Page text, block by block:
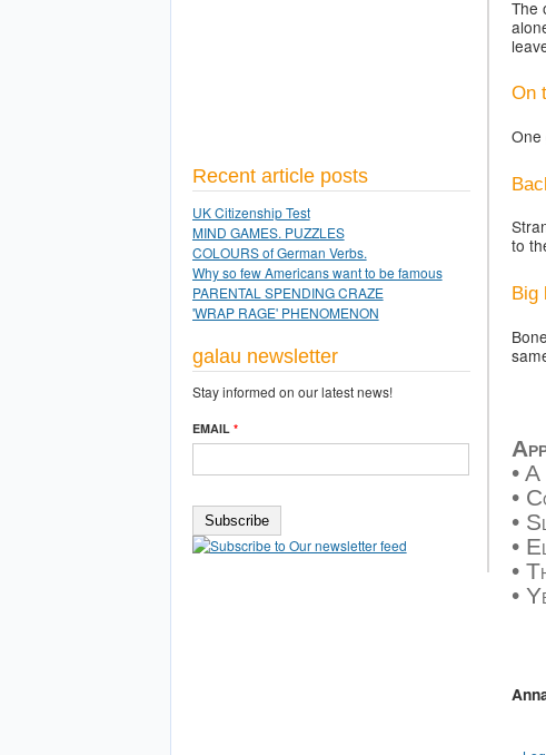
The
On
One
to
Big
•
•
•
•
•
•
Recent article posts
UK Citizenship Test
MIND GAMES. PUZZLES
COLOURS of German Verbs.
Why so few Americans want to be famous
PARENTAL SPENDING CRAZE
'WRAP RAGE' PHENOMENON
galau newsletter
Stay informed on our latest news!
EMAIL *